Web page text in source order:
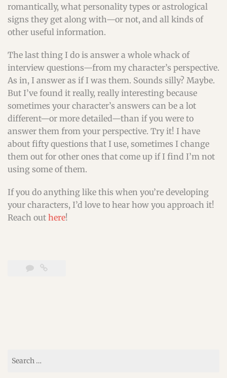
romantically, what personality types or astrological
signs they get along with—or not, and all kinds of
other useful information.
The last thing I do is answer a whole whack of
interview questions—from my character’s perspective.
As in, I answer as if I was them. Sounds silly? Maybe.
But I’ve found it really, really interesting because
sometimes your character’s answers can be a lot
different—or more detailed—than if you were to
answer them from your perspective. Try it! I have
about fifty questions that I use, sometimes I change
them out for other ones that come up if I find I’m not
using some of them.
If you do anything like this when you’re developing
your characters, I’d love to hear how you approach it!
Reach out here!
for: